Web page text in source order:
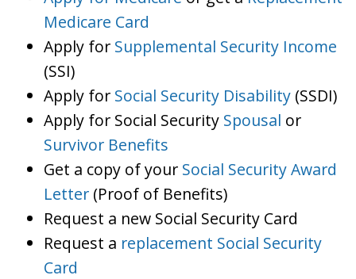
Medicare Card
Apply for Supplemental Security Income
(SSI)
Apply for Social Security Disability (SSDI)
Apply for Social Security Spousal or
Survivor Benefits
Get a copy of your Social Security Award
Letter (Proof of Benefits)
Request a new Social Security Card
Request a replacement Social Security
Card